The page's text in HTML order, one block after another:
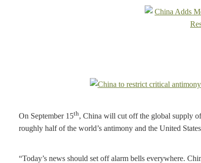
On September 15th, China will cut off the global supply
roughly half of the world’s antimony and the United
“Today’s news should set off alarm bells everywhere.